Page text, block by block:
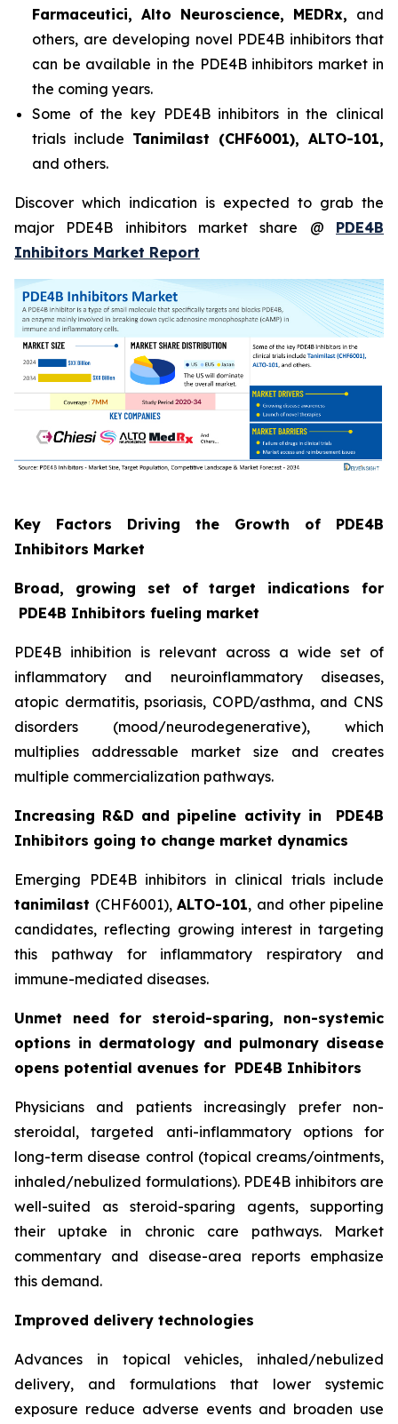
Farmaceutici, Alto Neuroscience, MEDRx, and
others, are developing novel PDE4B inhibitors that
can be available in the PDE4B inhibitors market in
the coming years.
Some of the key PDE4B inhibitors in the clinical
trials include Tanimilast (CHF6001), ALTO-101,
and others.
Discover which indication is expected to grab the
major PDE4B inhibitors market share @ PDE4B
Inhibitors Market Report
Key Factors Driving the Growth of PDE4B
Inhibitors Market
Broad, growing set of target indications for
PDE4B Inhibitors fueling market
PDE4B inhibition is relevant across a wide set of
inflammatory and neuroinflammatory diseases,
atopic dermatitis, psoriasis, COPD/asthma, and CNS
disorders (mood/neurodegenerative), which
multiplies addressable market size and creates
multiple commercialization pathways.
Increasing R&D and pipeline activity in
PDE4B
Inhibitors going to change market dynamics
Emerging PDE4B inhibitors in clinical trials include
tanimilast (CHF6001),ALTO-101, and other pipeline
candidates, reflecting growing interest in targeting
this pathway for inflammatory respiratory and
immune-mediated diseases.
Unmet need for steroid-sparing, non-systemic
options in dermatology and pulmonary disease
opens potential avenues for PDE4B Inhibitors
Physicians and patients increasingly prefer non-
steroidal, targeted anti-inflammatory options for
long-term disease control (topical creams/ointments,
inhaled/nebulized formulations). PDE4B inhibitors are
well-suited as steroid-sparing agents, supporting
their uptake in chronic care pathways. Market
commentary and disease-area reports emphasize
this demand.
Improved delivery technologies
Advances in topical vehicles, inhaled/nebulized
delivery, and formulations that lower systemic
exposure reduce adverse events and broaden use